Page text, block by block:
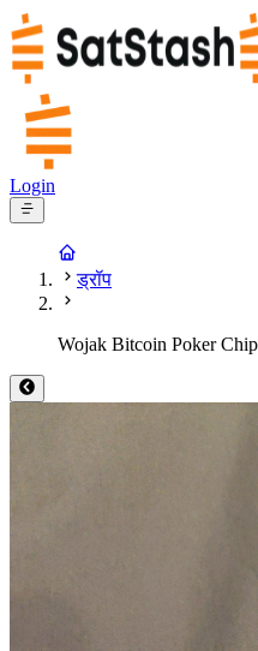
Login
ड्रॉप
Wojak Bitcoin Poker Chip